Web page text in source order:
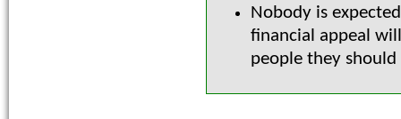
Nobody is
financial appeal
people they